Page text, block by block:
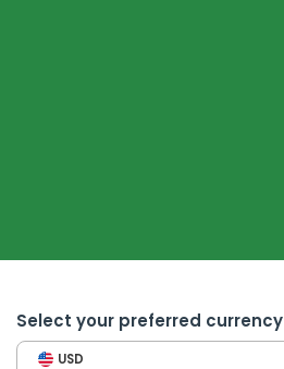
Select your preferred currency
USD